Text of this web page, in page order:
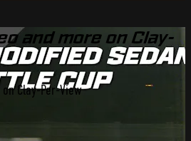
and more on Clay-
Clay-Per-View